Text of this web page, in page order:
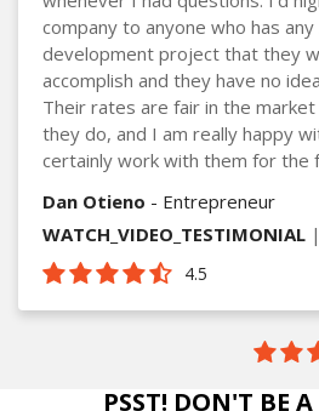
company to anyone who has
development project that they
accomplish and they have no
Their rates are fair in the
they do, and I am really happy
certainly work with them for the
Dan Otieno - Entrepreneur
WATCH_VIDEO_TESTIMONIAL |
4.5
PSST! DON'T BE